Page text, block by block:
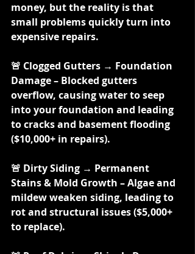
money, but the reality is that
small problems quickly turn into
expensive repairs.
🚨 Clogged Gutters → Foundation
Damage – Blocked gutters
overflow, causing water to seep
into your foundation and leading
to cracks and basement flooding
($10,000+ in repairs).
🚨 Dirty Siding → Permanent
Stains & Mold Growth – Algae and
mildew weaken siding, leading to
rot and structural issues ($5,000+
to replace).